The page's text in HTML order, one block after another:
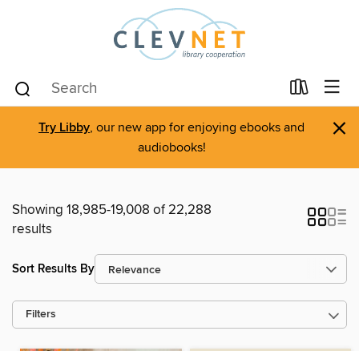
Try Libby, our new app for enjoying ebooks and
audiobooks!
×
Showing 18,985-19,008 of 22,288
results
Sort Results By
Filters